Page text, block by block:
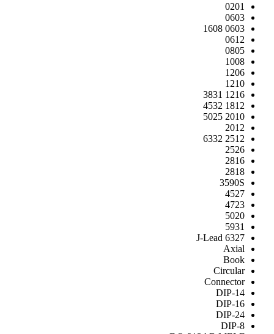
0201
0603
0603 1608
0612
0805
1008
1206
1210
1216 3831
1812 4532
2010 5025
2012
2512 6332
2526
2816
2818
3590S
4527
4723
5020
5931
6327 J-Lead
Axial
Book
Circular
Connector
DIP-14
DIP-16
DIP-24
DIP-8